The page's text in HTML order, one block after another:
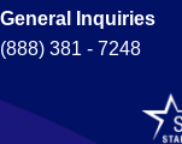
General Inquiries
(888) 381 - 7248